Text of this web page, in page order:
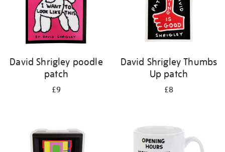
David Shrigley poodle
patch
£9
David Shrigley Thumbs
Up patch
£8